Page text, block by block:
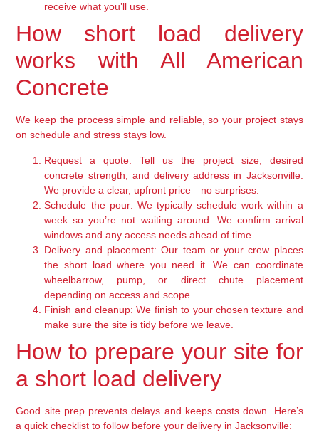
receive what you’ll use.
How short load delivery
works with All American
Concrete
We keep the process simple and reliable, so your project stays
on schedule and stress stays low.
Request a quote: Tell us the project size, desired
concrete strength, and delivery address in Jacksonville.
We provide a clear, upfront price—no surprises.
Schedule the pour: We typically schedule work within a
week so you’re not waiting around. We confirm arrival
windows and any access needs ahead of time.
Delivery and placement: Our team or your crew places
the short load where you need it. We can coordinate
wheelbarrow, pump, or direct chute placement
depending on access and scope.
Finish and cleanup: We finish to your chosen texture and
make sure the site is tidy before we leave.
How to prepare your site for
a short load delivery
Good site prep prevents delays and keeps costs down. Here’s
a quick checklist to follow before your delivery in Jacksonville: